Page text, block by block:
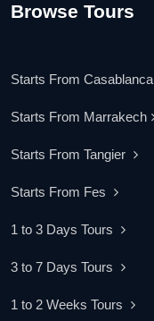
Browse Tours
Starts From Casablanca
Starts From Marrakech
Starts From Tangier
Starts From Fes
1 to 3 Days Tours
3 to 7 Days Tours
1 to 2 Weeks Tours